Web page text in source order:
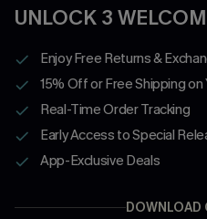
UNLOCK 3
Enjoy Free Returns &
15% Off or Free Shipping on
Real-Time Order Tracking
Early Access to Special
App-Exclusive Deals
DOWNLOAD